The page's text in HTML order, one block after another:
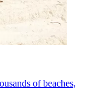
of beaches,